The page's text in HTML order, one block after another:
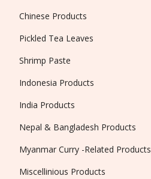
Chinese Products
Pickled Tea Leaves
Shrimp Paste
Indonesia Products
India Products
Nepal & Bangladesh Products
Myanmar Curry -Related Products
Miscellinious Products